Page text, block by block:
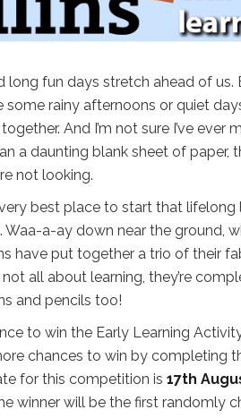
long fun days stretch ahead of
some rainy afternoons or quiet
And I’m not sure I’ve
a daunting blank sheet of paper,
not looking.
best place to start that
a-ay down near the ground,
have put together a trio of their
not all about learning, they’re
and pencils too!
to win the Early Learning
chances to win by completing
for this competition is 17th
winner will be the first randomly